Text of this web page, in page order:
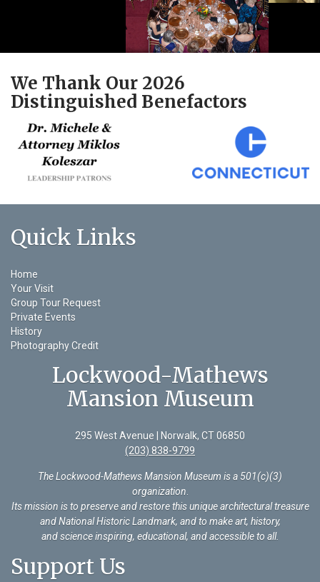
We Thank Our 2026
Distinguished Benefactors
Quick Links
Home
Your Visit
Group Tour Request
Private Events
History
Photography Credit
Lockwood-Mathews
Mansion Museum
295 West Avenue | Norwalk, CT 06850
(203) 838-9799
The Lockwood-Mathews Mansion Museum is a 501(c)(3)
organization
Its mission is to preserve and restore this unique architectural treasure
and National Historic Landmark, and to make art, history,
and science inspiring, educational, and accessible to all.
Support Us